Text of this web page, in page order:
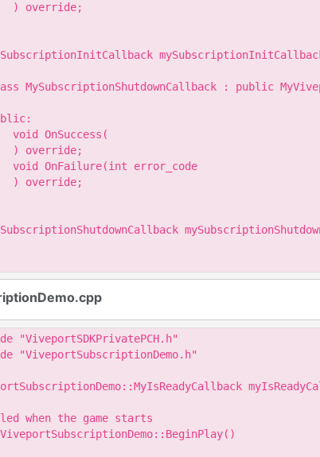
) override;
MySubscriptionShutdownCallback : public
void OnSuccess(
) override;
void OnFailure(int error_code
) override;
"ViveportSDKPrivatePCH.h"
"ViveportSubscriptionDemo.h"
when the game starts